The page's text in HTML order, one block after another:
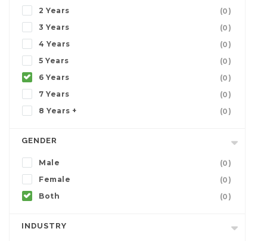
2 Years
(0)
3 Years
(0)
4 Years
(0)
5 Years
(0)
6 Years
(0)
7 Years
(0)
8 Years +
(0)
GENDER
Male
(0)
Female
(0)
Both
(0)
INDUSTRY